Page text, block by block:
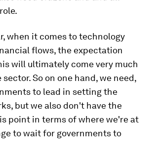
when it comes to technology
flows, the expectation
will ultimately come very much
So on one hand, we need,
to lead in setting the
but we also don't have the
point in terms of where we're at
to wait for governments to